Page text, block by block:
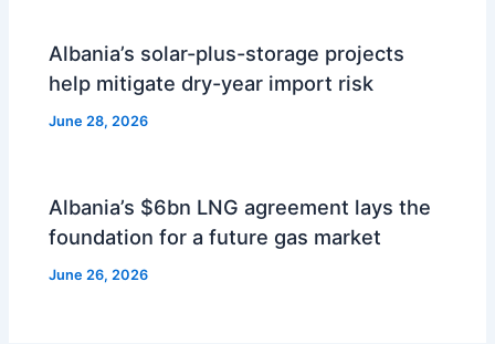
Albania’s solar-plus-storage projects
help mitigate dry-year import risk
June 28, 2026
Albania’s $6bn LNG agreement lays the
foundation for a future gas market
June 26, 2026